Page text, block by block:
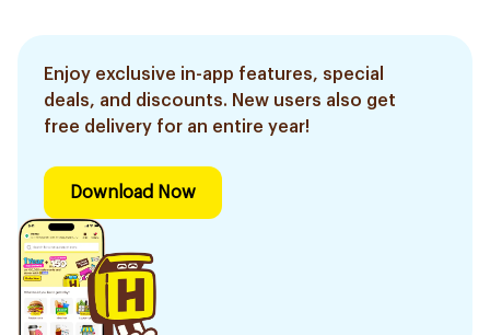
Enjoy exclusive in-app features, special
deals, and discounts. New users also get
free delivery for an entire year!
Download Now